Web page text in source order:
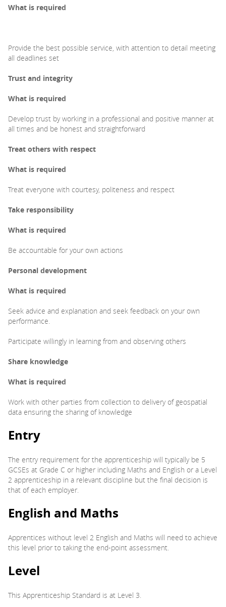
What is required
Provide the best possible service, with attention to detail meeting
all deadlines set
Trust and integrity
What is required
Develop trust by working in a professional and positive manner at
all times and be honest and straightforward
Treat others with respect
What is required
Treat everyone with courtesy, politeness and respect
Take responsibility
What is required
Be accountable for your own actions
Personal development
What is required
Seek advice and explanation and seek feedback on your own
performance.
Participate willingly in learning from and observing others
Share knowledge
What is required
Work with other parties from collection to delivery of geospatial
data ensuring the sharing of knowledge
Entry
The entry requirement for the apprenticeship will typically be 5
GCSEs at Grade C or higher including Maths and English or a Level
2 apprenticeship in a relevant discipline but the final decision is
that of each employer.
English and Maths
Apprentices without level 2 English and Maths will need to achieve
this level prior to taking the end-point assessment.
Level
This Apprenticeship Standard is at Level 3.